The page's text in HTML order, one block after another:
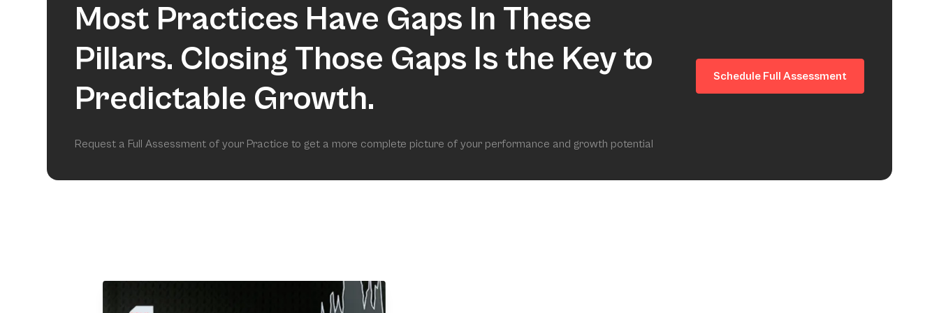
Most Practices Have Gaps In These
Pillars. Closing Those Gaps Is the Key to
Predictable Growth.
Request a Full Assessment of your Practice to get a more complete picture of your performance and growth potential
Schedule Full Assessment